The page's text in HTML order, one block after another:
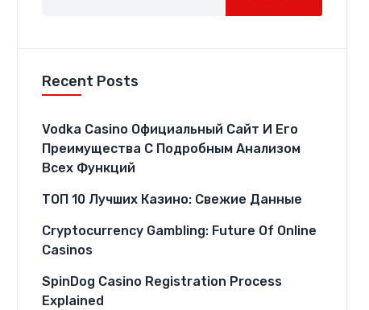
Recent Posts
Vodka Casino Официальный Сайт И Его
Преимущества С Подробным Анализом
Всех Функций
ТОП 10 Лучших Казино: Свежие Данные
Cryptocurrency Gambling: Future Of Online
Casinos
SpinDog Casino Registration Process
Explained